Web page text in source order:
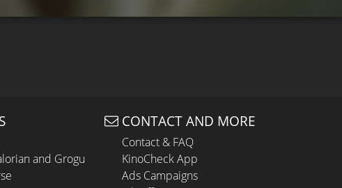
and Grogu
CONTACT AND MORE
Contact & FAQ
KinoCheck App
Ads Campaigns